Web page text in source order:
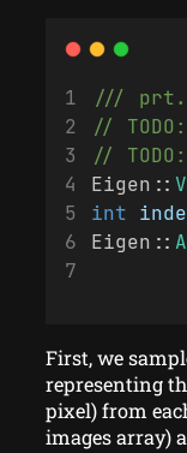
///
//
//
Eigen ::
int
Eigen ::
First, we
representing
pixel) from
images array)